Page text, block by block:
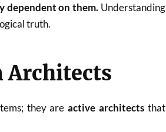
dependent on them. Understanding
truth.
Architects
they areactive architects that